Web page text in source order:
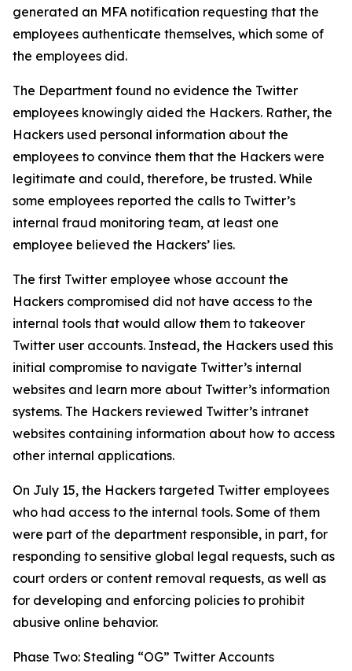
generated an MFA notification requesting that the
employees authenticate themselves, which some of
the employees did.
The Department found no evidence the Twitter
employees knowingly aided the Hackers. Rather, the
Hackers used personal information about the
employees to convince them that the Hackers were
legitimate and could, therefore, be trusted. While
some employees reported the calls to Twitter’s
internal fraud monitoring team, at least one
employee believed the Hackers’ lies.
The first Twitter employee whose account the
Hackers compromised did not have access to the
internal tools that would allow them to takeover
Twitter user accounts. Instead, the Hackers used this
initial compromise to navigate Twitter’s internal
websites and learn more about Twitter’s information
systems. The Hackers reviewed Twitter’s intranet
websites containing information about how to access
other internal applications.
On July 15, the Hackers targeted Twitter employees
who had access to the internal tools. Some of them
were part of the department responsible, in part, for
responding to sensitive global legal requests, such as
court orders or content removal requests, as well as
for developing and enforcing policies to prohibit
abusive online behavior.
Phase Two: Stealing “OG” Twitter Accounts